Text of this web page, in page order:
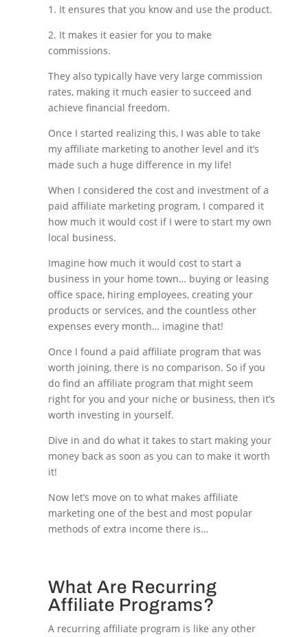
1. It ensures that you know and use the product.
2. It makes it easier for you to make
commissions.
They also typically have very large commission
rates, making it much easier to succeed and
achieve financial freedom.
Once I started realizing this, I was able to take
my affiliate marketing to another level and it’s
made such a huge difference in my life!
When I considered the cost and investment of a
paid affiliate marketing program, I compared it
how much it would cost if I were to start my own
local business.
Imagine how much it would cost to start a
business in your home town… buying or leasing
office space, hiring employees, creating your
products or services, and the countless other
expenses every month… imagine that!
Once I found a paid affiliate program that was
worth joining, there is no comparison. So if you
do find an affiliate program that might seem
right for you and your niche or business, then it’s
worth investing in yourself.
Dive in and do what it takes to start making your
money back as soon as you can to make it worth
it!
Now let’s move on to what makes affiliate
marketing one of the best and most popular
methods of extra income there is…
What Are Recurring
Affiliate Programs?
A recurring affiliate program is like any other